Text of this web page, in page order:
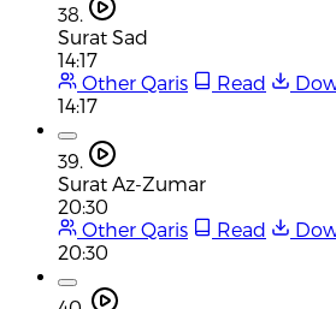
38.
Surat Sad
14:17
Other Qaris
Read
14:17
39.
Surat Az-Zumar
20:30
Other Qaris
Read
20:30